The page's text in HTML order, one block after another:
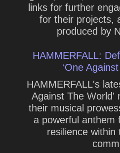
links for further
for their projects,
produced by
HAMMERFALL:
‘One
HAMMERFALL's
Against The World'
their musical
a powerful anthem
resilience within